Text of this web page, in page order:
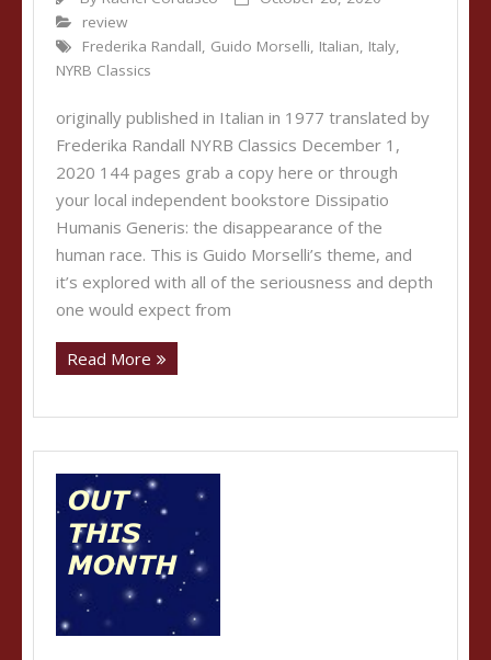
review
Frederika Randall, Guido Morselli, Italian, Italy,
NYRB Classics
originally published in Italian in 1977 translated by
Frederika Randall NYRB Classics December 1,
2020 144 pages grab a copy here or through
your local independent bookstore Dissipatio
Humanis Generis: the disappearance of the
human race. This is Guido Morselli’s theme, and
it’s explored with all of the seriousness and depth
one would expect from
Read More